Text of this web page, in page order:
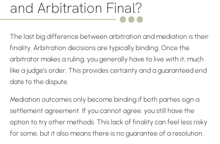
and Arbitration Final?
The last big difference between arbitration and mediation is their
finality. Arbitration decisions are typically binding. Once the
arbitrator makes a ruling, you generally have to live with it, much
like a judge’s order. This provides certainty and a guaranteed end
date to the dispute.
Mediation outcomes only become binding if both parties sign a
settlement agreement. If you cannot agree, you still have the
option to try other methods. This lack of finality can feel less risky
for some, but it also means there is no guarantee of a resolution.